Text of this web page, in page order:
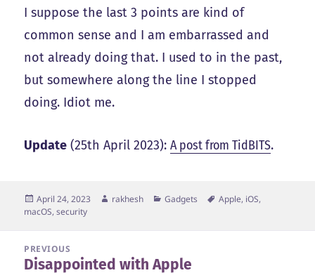
I suppose the last 3 points are kind of
common sense and I am embarrassed and
not already doing that. I used to in the past,
but somewhere along the line I stopped
doing. Idiot me.
Update (25th April 2023):A post from TidBITS.
Posted
on
April 24, 2023 Author
rakhesh Categories
Gadgets Tags
Apple, iOS,
macOS,security
navigation
PREVIOUS
Previous
Disappointed with Apple